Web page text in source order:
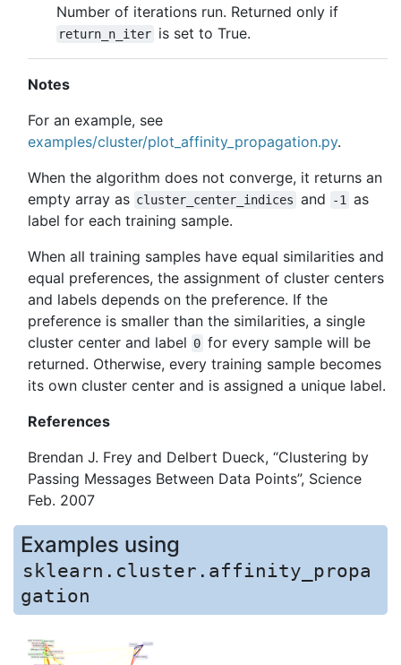
Number of iterations run. Returned only if
return_n_iter is set to True.
Notes
For an example, see
examples/cluster/plot_affinity_propagation.py.
When the algorithm does not converge, it returns an
empty array as cluster_center_indices and -1
as
label for each training sample.
When all training samples have equal similarities and
equal preferences, the assignment of cluster centers
and labels depends on the preference. If the
preference is smaller than the similarities, a single
cluster center and label 0 for every sample will be
returned. Otherwise, every training sample becomes
its own cluster center and is assigned a unique label.
References
Brendan J. Frey and Delbert Dueck, “Clustering by
Passing Messages Between Data Points”, Science
Feb. 2007
Examples using
sklearn.cluster.affinity_propa
gation